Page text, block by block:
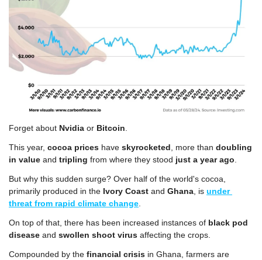
Forget about Nvidia or Bitcoin.
This year, cocoa prices have skyrocketed, more than doubling
in value and tripling from where they stood just a year ago.
But why this sudden surge? Over half of the world's cocoa,
primarily produced in the Ivory Coast and Ghana, is under
threat from rapid climate change.
On top of that, there has been increased instances of black pod
disease and swollen shoot virus affecting the crops.
Compounded by the financial crisis